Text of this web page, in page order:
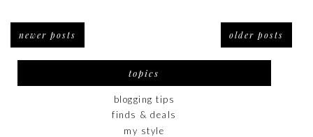
newer posts older posts
topics
blogging tips
finds & deals
my style